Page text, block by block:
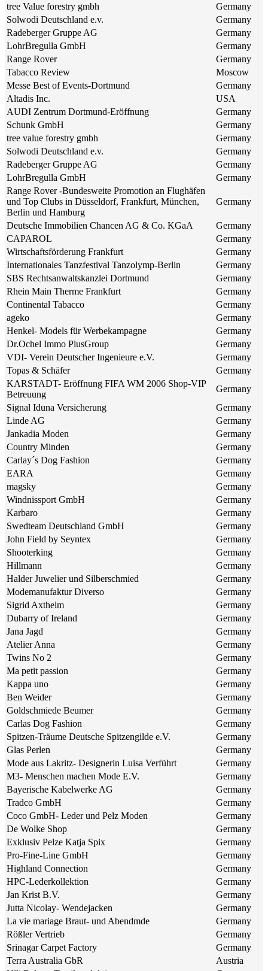
tree Value forestry gmbh
Germany
Solwodi Deutschland e.v.
Germany
Radeberger Gruppe AG
Germany
LohrBregulla GmbH
Germany
Range Rover
Germany
Tabacco Review
Moscow
Messe Best of Events-Dortmund
Germany
Altadis Inc.
USA
AUDI Zentrum Dortmund-Eröffnung
Germany
Schunk GmbH
Germany
tree value forestry gmbh
Germany
Solwodi Deutschland e.v.
Germany
Radeberger Gruppe AG
Germany
LohrBregulla GmbH
Germany
Range Rover -Bundesweite Promotion an Flughäfen
und Top Clubs in Düsseldorf, Frankfurt, München,
Berlin und Hamburg
Germany
Deutsche Immobilien Chancen AG & Co. KGaA
Germany
CAPAROL
Germany
Wirtschaftsförderung Frankfurt
Germany
Internationales Tanzfestival Tanzolymp-Berlin
Germany
SBS Rechtsanwaltskanzlei Dortmund
Germany
Rhein Main Therme Frankfurt
Germany
Continental Tabacco
Germany
ageko
Germany
Henkel- Models für Werbekampagne
Germany
Dr.Ochel Immo PlusGroup
Germany
VDI- Verein Deutscher Ingenieure e.V.
Germany
Topas & Schäfer
Germany
KARSTADT- Eröffnung FIFA WM 2006 Shop-VIP
Betreuung
Germany
Signal Iduna Versicherung
Germany
Linde AG
Germany
Jankadia Moden
Germany
Country Minden
Germany
Carlay´s Dog Fashion
Germany
EARA
Germany
magsky
Germany
Windnissport GmbH
Germany
Karbaro
Germany
Swedteam Deutschland GmbH
Germany
John Field by Seyntex
Germany
Shooterking
Germany
Hillmann
Germany
Halder Juwelier und Silberschmied
Germany
Modemanufaktur Diverso
Germany
Sigrid Axthelm
Germany
Dubarry of Ireland
Germany
Jana Jagd
Germany
Atelier Anna
Germany
Twins No 2
Germany
Ma petit passion
Germany
Kappa uno
Germany
Ben Weider
Germany
Goldschmiede Beumer
Germany
Carlas Dog Fashion
Germany
Spitzen-Träume Deutsche Spitzengilde e.V.
Germany
Glas Perlen
Germany
Mode aus Lakritz- Designerin Luisa Verführt
Germany
M3- Menschen machen Mode E.V.
Germany
Bayerische Kabelwerke AG
Germany
Tradco GmbH
Germany
Coco GmbH- Leder und Pelz Moden
Germany
De Wolke Shop
Germany
Exklusiv Pelze Katja Spix
Germany
Pro-Fine-Line GmbH
Germany
Highland Connection
Germany
HPC-Lederkollektion
Germany
Jan Krist B.V.
Germany
Jutta Nicolay- Wendejacken
Germany
La vie mariage Braut- und Abendmde
Germany
Rößler Vertrieb
Germany
Srinagar Carpet Factory
Germany
Terra Australia GbR
Austria